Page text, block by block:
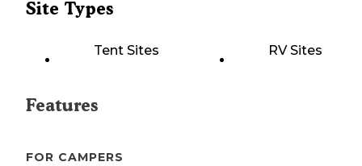
Site Types
Tent Sites RV Sites
Features
FOR CAMPERS